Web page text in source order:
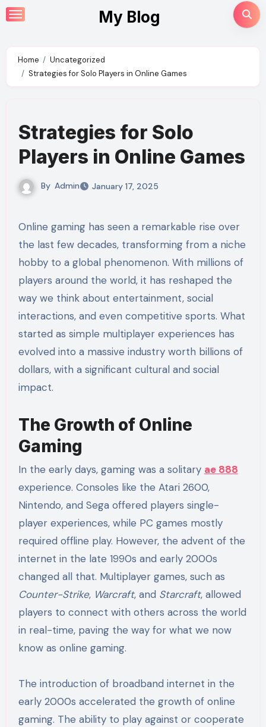
Skip
to
My Blog
Home
Uncategorized
Strategies for Solo Players in Online Games
Strategies for Solo
Players in Online Games
By Admin January 17, 2025
Online gaming has seen a remarkable rise over
the last few decades, transforming from a niche
hobby to a global phenomenon. With millions of
players around the world, it has reshaped the
way we think about entertainment, social
interactions, and even competitive sports. What
started as simple multiplayer experiences has
evolved into a massive industry worth billions of
dollars, with a significant cultural and social
impact.
The Growth of Online
Gaming
In the early days, gaming was a solitary ae 888
experience. Consoles like the Atari 2600,
Nintendo, and Sega offered players single-
player experiences, while PC games mostly
required offline play. However, the advent of the
internet in the late 1990s and early 2000s
changed all that. Multiplayer games, such as
Counter-Strike, Warcraft, and Starcraft, allowed
players to connect with others across the world
in real-time, paving the way for what we now
know as online gaming.
The introduction of broadband internet in the
early 2000s accelerated the growth of online
gaming. The ability to play against or cooperate